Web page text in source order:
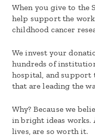
When you give to the
help support the
childhood cancer
We invest your
hundreds of
hospital, and support
that are leading the
Why? Because we
in bright ideas works.
lives, are so worth it.